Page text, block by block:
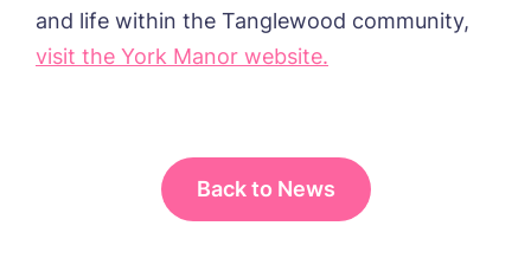
and life within the Tanglewood community,
visit the York Manor website.
Back to News